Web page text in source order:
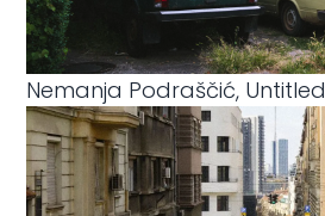
Nemanja Podraščić, Untitled